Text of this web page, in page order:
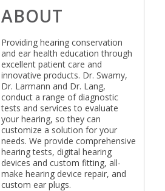
ABOUT
Providing hearing conservation
and ear health education through
excellent patient care and
innovative products. Dr. Swamy,
Dr. Larmann and Dr. Lang,
conduct a range of diagnostic
tests and services to evaluate
your hearing, so they can
customize a solution for your
needs. We provide comprehensive
hearing tests, digital hearing
devices and custom fitting, all-
make hearing device repair, and
custom ear plugs.